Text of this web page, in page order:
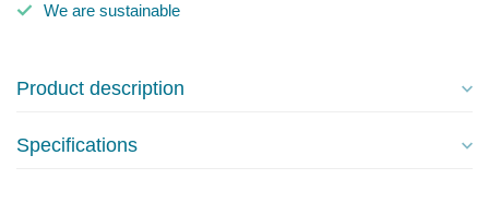
We are sustainable
Product description
Specifications